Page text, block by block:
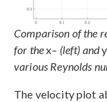
Comparison of the
for thex– (left) andy
various Reynolds
The velocity plot